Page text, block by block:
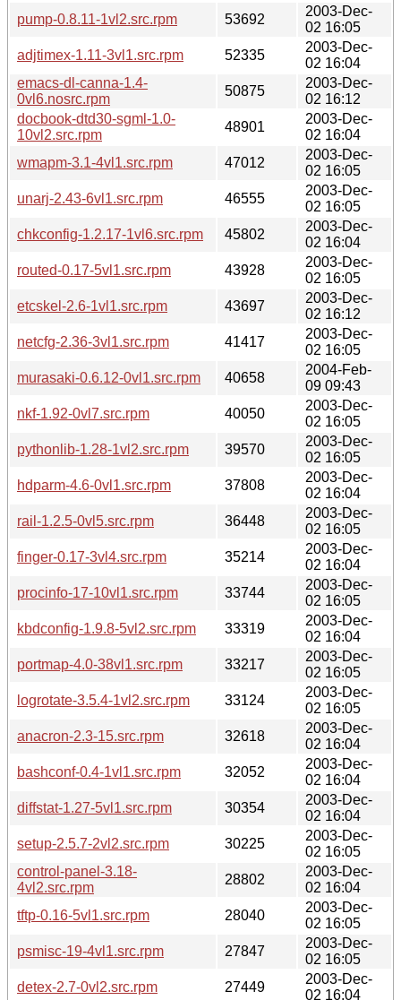
pump-0.8.11-1vl2.src.rpm
53692
2003-Dec-
02 16:05
adjtimex-1.11-3vl1.src.rpm
52335
2003-Dec-
02 16:04
emacs-dl-canna-1.4-
0vl6.nosrc.rpm
50875
2003-Dec-
02 16:12
docbook-dtd30-sgml-1.0-
10vl2.src.rpm
48901
2003-Dec-
02 16:04
wmapm-3.1-4vl1.src.rpm
47012
2003-Dec-
02 16:05
unarj-2.43-6vl1.src.rpm
46555
2003-Dec-
02 16:05
chkconfig-1.2.17-1vl6.src.rpm
45802
2003-Dec-
02 16:04
routed-0.17-5vl1.src.rpm
43928
2003-Dec-
02 16:05
etcskel-2.6-1vl1.src.rpm
43697
2003-Dec-
02 16:12
netcfg-2.36-3vl1.src.rpm
41417
2003-Dec-
02 16:05
murasaki-0.6.12-0vl1.src.rpm
40658
2004-Feb-
09 09:43
nkf-1.92-0vl7.src.rpm
40050
2003-Dec-
02 16:05
pythonlib-1.28-1vl2.src.rpm
39570
2003-Dec-
02 16:05
hdparm-4.6-0vl1.src.rpm
37808
2003-Dec-
02 16:04
rail-1.2.5-0vl5.src.rpm
36448
2003-Dec-
02 16:05
finger-0.17-3vl4.src.rpm
35214
2003-Dec-
02 16:04
procinfo-17-10vl1.src.rpm
33744
2003-Dec-
02 16:05
kbdconfig-1.9.8-5vl2.src.rpm
33319
2003-Dec-
02 16:04
portmap-4.0-38vl1.src.rpm
33217
2003-Dec-
02 16:05
logrotate-3.5.4-1vl2.src.rpm
33124
2003-Dec-
02 16:05
anacron-2.3-15.src.rpm
32618
2003-Dec-
02 16:04
bashconf-0.4-1vl1.src.rpm
32052
2003-Dec-
02 16:04
diffstat-1.27-5vl1.src.rpm
30354
2003-Dec-
02 16:04
setup-2.5.7-2vl2.src.rpm
30225
2003-Dec-
02 16:05
control-panel-3.18-
4vl2.src.rpm
28802
2003-Dec-
02 16:04
tftp-0.16-5vl1.src.rpm
28040
2003-Dec-
02 16:05
psmisc-19-4vl1.src.rpm
27847
2003-Dec-
02 16:05
detex-2.7-0vl2.src.rpm
27449
2003-Dec-
02 16:04